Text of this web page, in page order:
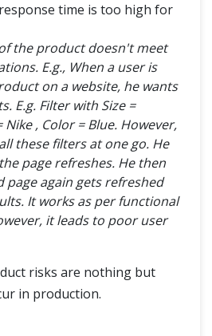
time is too high for
the product doesn't meet
E.g., When a user is
on a website, he wants
E.g. Filter with Size =
, Color = Blue. However,
these filters at one go. He
page refreshes. He then
page again gets refreshed
It works as per functional
it leads to poor user
risks are nothing but
in production.